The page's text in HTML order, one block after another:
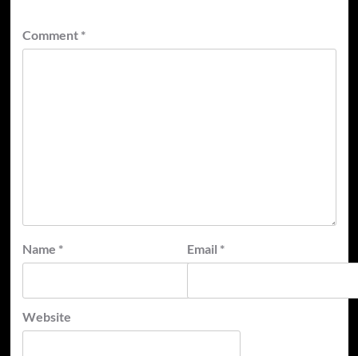
Comment *
Name * Email *
Website